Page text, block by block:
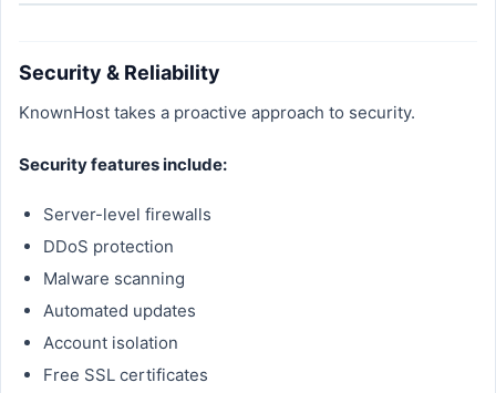
Security & Reliability
KnownHost takes a proactive approach to security.
Security features include:
Server-level firewalls
DDoS protection
Malware scanning
Automated updates
Account isolation
Free SSL certificates